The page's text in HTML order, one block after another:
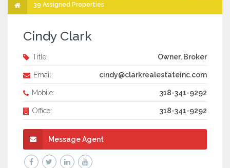
39 Assigned Properties
Cindy Clark
Owner, Broker
Title:
cindy@clarkrealestateinc.com
Email:
318-341-9292
Mobile:
318-341-9292
Office:
Message Agent